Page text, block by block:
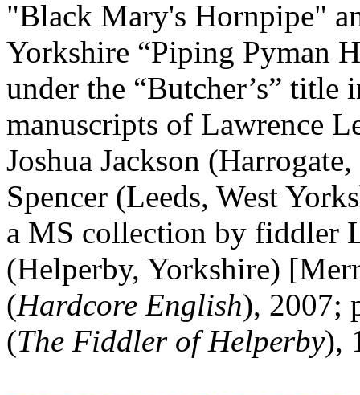
"Black Mary's Hornpipe"
Yorkshire “Piping Pyman
under the “Butcher’s”
manuscripts of Lawrence
Joshua Jackson (Harrogate,
Spencer (Leeds, West
a MS collection by fiddler
(Helperby, Yorkshire)
(Hardcore English), 2007;
(The Fiddler of Helperby),